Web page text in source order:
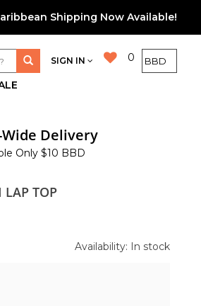
Shipping Now Available!
0
SIGN IN
Delivery
Only $10 BBD
LAP TOP
Availability: In stock